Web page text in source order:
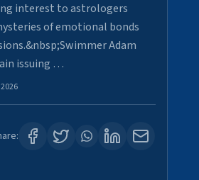
interest to astrologers
of emotional bonds
Adam
issuing …